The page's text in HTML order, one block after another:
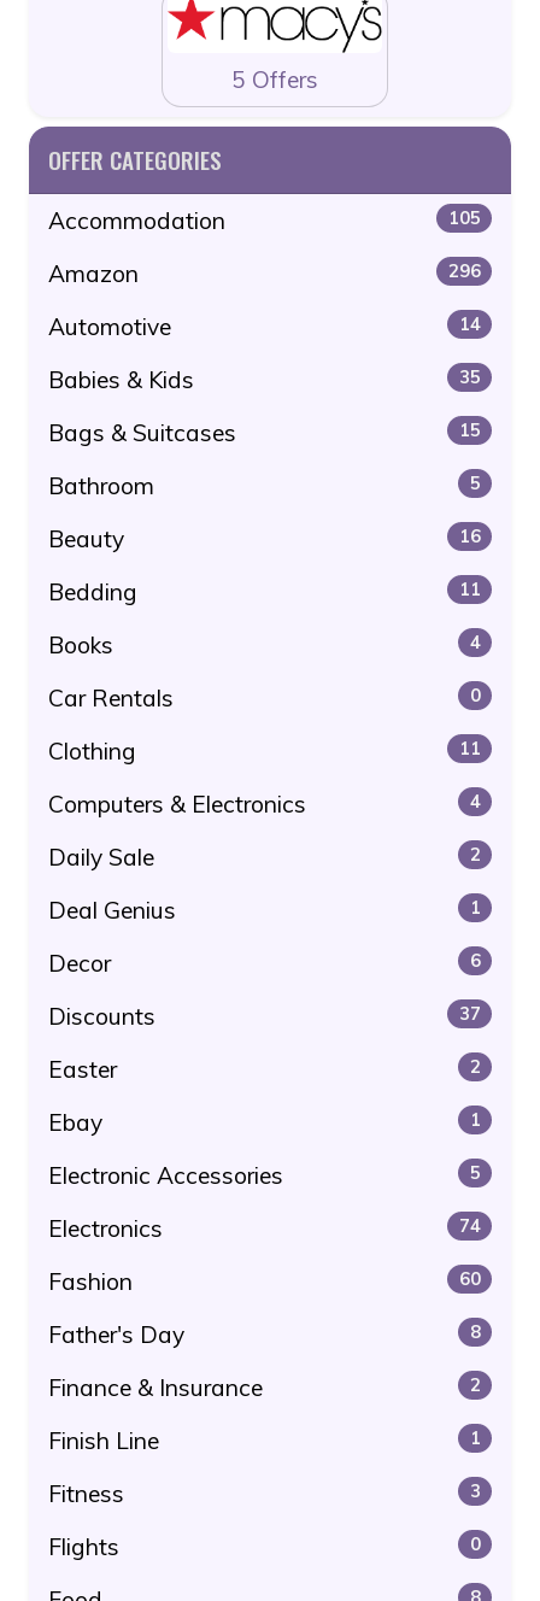
5 Offers
OFFER CATEGORIES
Accommodation 105
Amazon 296
Automotive 14
Babies & Kids 35
Bags & Suitcases 15
Bathroom 5
Beauty 16
Bedding 11
Books 4
Car Rentals 0
Clothing 11
Computers & Electronics 4
Daily Sale 2
Deal Genius 1
Decor 6
Discounts 37
Easter 2
Ebay 1
Electronic Accessories 5
Electronics 74
Fashion 60
Father's Day 8
Finance & Insurance 2
Finish Line 1
Fitness 3
Flights 0